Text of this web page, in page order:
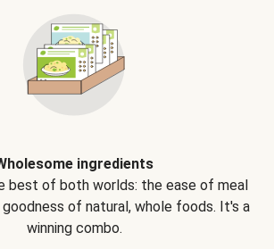
ingredients
best of both worlds: the ease of meal
of natural, whole foods. It's a
winning combo.